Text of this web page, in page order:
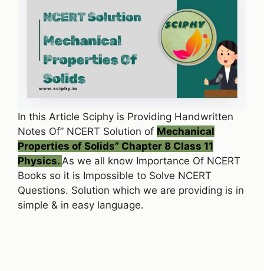
In this Article Sciphy is Providing Handwritten
Notes Of” NCERT Solution of Mechanical
Properties of Solids” Chapter 8 Class 11
Physics. As we all know Importance Of NCERT
Books so it is Impossible to Solve NCERT
Questions. Solution which we are providing is in
simple & in easy language.